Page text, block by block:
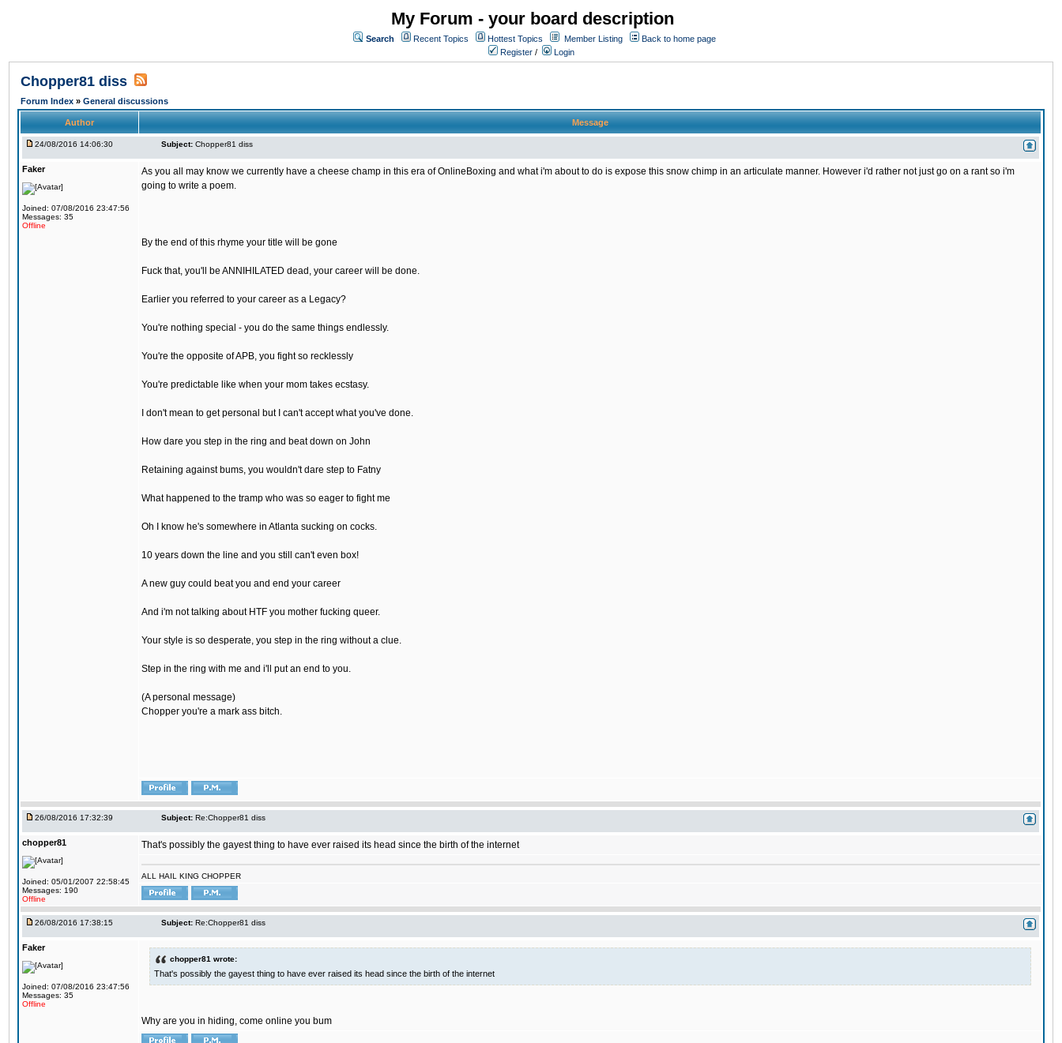
My Forum - your board description
Search Recent Topics Hottest Topics Member Listing
Back to home page
Register / Login
Chopper81 diss
Forum Index » General discussions
Author Message
24/08/2016 14:06:30 Subject: Chopper81 diss
Faker
Joined: 07/08/2016 23:47:56
Messages: 35
Offline
As you all may know we currently have a cheese champ in this era of OnlineBoxing and what i'm about to do is expose this snow chimp in an articulate manner. However i'd rather not just go on a rant so i'm
going to write a poem.
By the end of this rhyme your title will be gone
Fuck that, you'll be ANNIHILATED dead, your career will be done.
Earlier you referred to your career as a Legacy?
You're nothing special - you do the same things endlessly.
You're the opposite of APB, you fight so recklessly
You're predictable like when your mom takes ecstasy.
I don't mean to get personal but I can't accept what you've done.
How dare you step in the ring and beat down on John
Retaining against bums, you wouldn't dare step to Fatny
What happened to the tramp who was so eager to fight me
Oh I know he's somewhere in Atlanta sucking on cocks.
10 years down the line and you still can't even box!
A new guy could beat you and end your career
And i'm not talking about HTF you mother fucking queer.
Your style is so desperate, you step in the ring without a clue.
Step in the ring with me and i'll put an end to you.
(A personal message)
Chopper you're a mark ass bitch.
26/08/2016 17:32:39 Subject: Re:Chopper81 diss
chopper81
Joined: 05/01/2007 22:58:45
Messages: 190
Offline
That's possibly the gayest thing to have ever raised its head since the birth of the internet
ALL HAIL KING CHOPPER
26/08/2016 17:38:15 Subject: Re:Chopper81 diss
Faker
Joined: 07/08/2016 23:47:56
Messages: 35
Offline
chopper81 wrote:
That's possibly the gayest thing to have ever raised its head since the birth of the internet
Why are you in hiding, come online you bum